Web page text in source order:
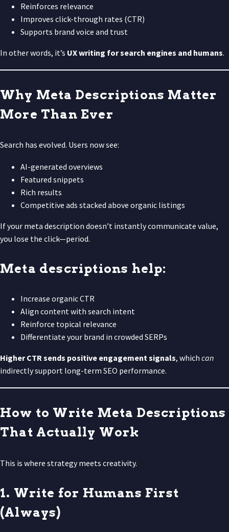
Reinforces relevance
Improves click-through rates (CTR)
Supports brand voice and trust
In other words, it’s UX writing for search engines and humans.
Why Meta Descriptions Matter
More Than Ever
Search has evolved. Users now see:
AI-generated overviews
Featured snippets
Rich results
Competitive ads stacked above organic listings
If your meta description doesn’t instantly communicate value,
you lose the click—period.
Meta descriptions help:
Increase organic CTR
Align content with search intent
Reinforce topical relevance
Differentiate your brand in crowded SERPs
Higher CTR sends positive engagement signals, which can
indirectly support long-term SEO performance.
How to Write Meta Descriptions
That Actually Work
This is where strategy meets creativity.
1. Write for Humans First
(Always)